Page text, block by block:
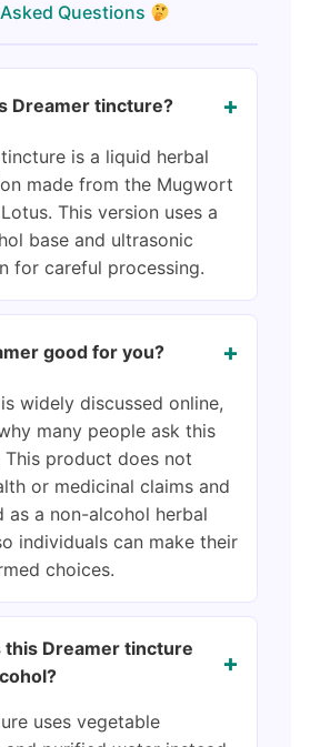
Questions
Dreamer tincture? +
is a liquid herbal
made from the Mugwort
This version uses a
base and ultrasonic
for careful processing.
good for you? +
widely discussed online,
many people ask this
This product does not
or medicinal claims and
as a non-alcohol herbal
individuals can make their
choices.
this Dreamer tincture
+
uses vegetable